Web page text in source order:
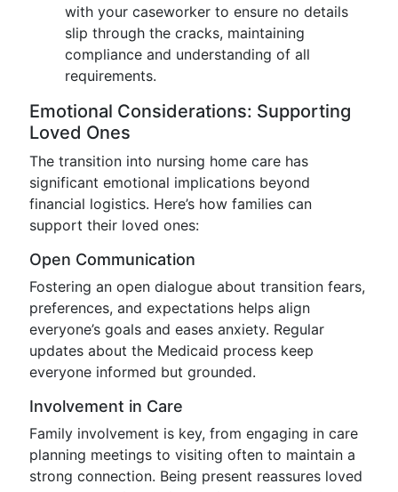
with your caseworker to ensure no details
slip through the cracks, maintaining
compliance and understanding of all
requirements.
Emotional Considerations: Supporting
Loved Ones
The transition into nursing home care has
significant emotional implications beyond
financial logistics. Here’s how families can
support their loved ones:
Open Communication
Fostering an open dialogue about transition fears,
preferences, and expectations helps align
everyone’s goals and eases anxiety. Regular
updates about the Medicaid process keep
everyone informed but grounded.
Involvement in Care
Family involvement is key, from engaging in care
planning meetings to visiting often to maintain a
strong connection. Being present reassures loved